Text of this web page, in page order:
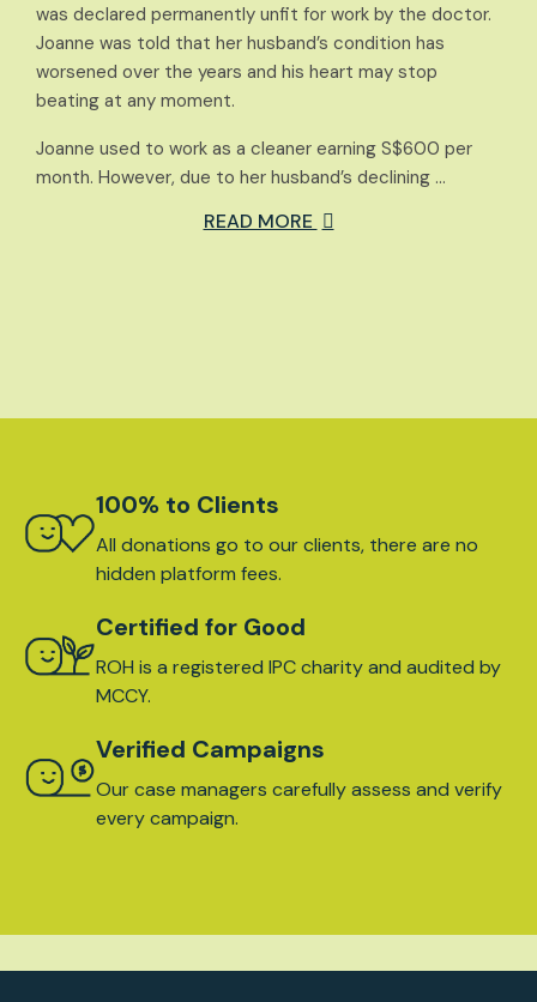
was declared permanently unfit for work by the doctor.
Joanne was told that her husband’s condition has
worsened over the years and his heart may stop
beating at any moment.
Joanne used to work as a cleaner earning S$600 per
month. However, due to her husband’s declining …
READ MORE
100% to Clients
All donations go to our clients, there are no
hidden platform fees.
Certified for Good
ROH is a registered IPC charity and audited by
MCCY.
Verified Campaigns
Our case managers carefully assess and verify
every campaign.